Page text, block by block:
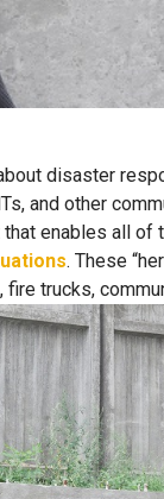
disaster
and other
that enables all
. These
fire trucks,